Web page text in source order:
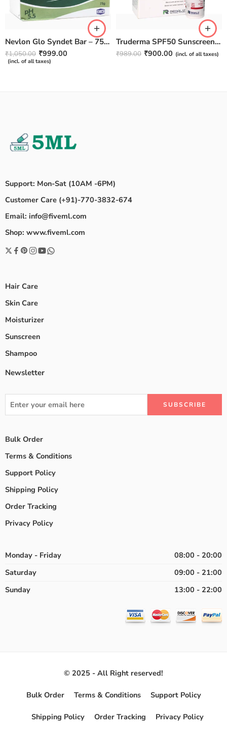
Nevlon Glo Syndet Bar – 75 gm (Pack of 6)
₹1,050.00 ₹999.00
(incl. of all taxes)
Truderma SPF50 Sunscreen Gel – 50gm
₹989.00 ₹900.00 (incl. of all taxes)
Support: Mon-Sat (10AM -6PM)
Customer Care (+91)-770-3832-674
Email: info@fiveml.com
Shop: www.fiveml.com
Hair Care
Skin Care
Moisturizer
Sunscreen
Shampoo
Newsletter
Bulk Order
Terms & Conditions
Support Policy
Shipping Policy
Order Tracking
Privacy Policy
Monday - Friday
08:00 - 20:00
Saturday
09:00 - 21:00
Sunday
13:00 - 22:00
© 2025 - All Right reserved!
Bulk Order Terms & Conditions Support Policy
Shipping Policy Order Tracking Privacy Policy